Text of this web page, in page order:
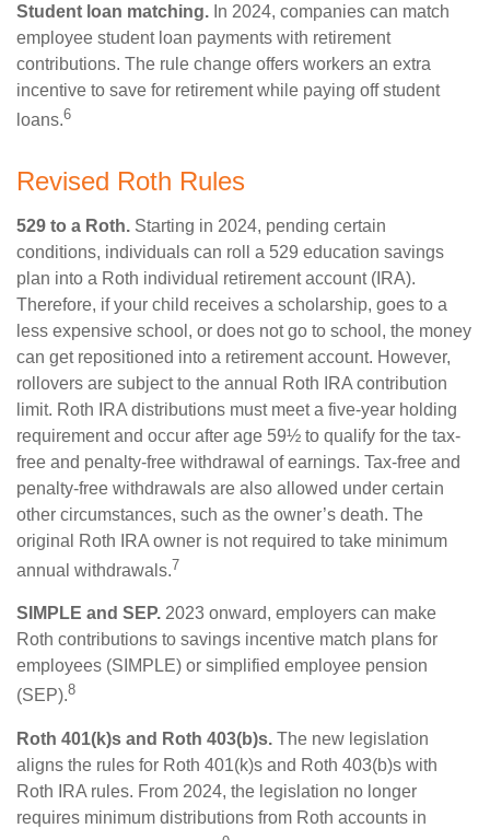
Student loan matching. In 2024, companies can match
employee student loan payments with retirement
contributions. The rule change offers workers an extra
incentive to save for retirement while paying off student
loans.6
Revised Roth Rules
529 to a Roth. Starting in 2024, pending certain
conditions, individuals can roll a 529 education savings
plan into a Roth individual retirement account (IRA).
Therefore, if your child receives a scholarship, goes to a
less expensive school, or does not go to school, the money
can get repositioned into a retirement account. However,
rollovers are subject to the annual Roth IRA contribution
limit. Roth IRA distributions must meet a five-year holding
requirement and occur after age 59½ to qualify for the tax-
free and penalty-free withdrawal of earnings. Tax-free and
penalty-free withdrawals are also allowed under certain
other circumstances, such as the owner’s death. The
original Roth IRA owner is not required to take minimum
annual withdrawals.7
SIMPLE and SEP. 2023 onward, employers can make
Roth contributions to savings incentive match plans for
employees (SIMPLE) or simplified employee pension
(SEP).8
Roth 401(k)s and Roth 403(b)s. The new legislation
aligns the rules for Roth 401(k)s and Roth 403(b)s with
Roth IRA rules. From 2024, the legislation no longer
requires minimum distributions from Roth accounts in